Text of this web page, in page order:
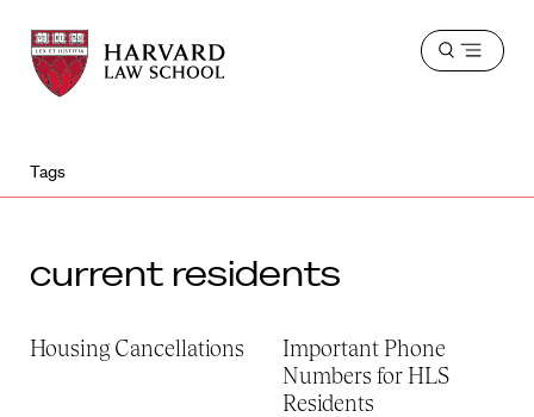
Harvard
Law
School
Harvard
Law
School
Open
Tags
current residents
Housing Cancellations
Important Phone
Numbers for HLS
Residents